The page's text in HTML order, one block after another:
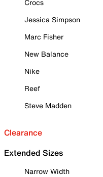
Crocs
Jessica Simpson
Marc Fisher
New Balance
Nike
Reef
Steve Madden
Clearance
Extended Sizes
Narrow Width